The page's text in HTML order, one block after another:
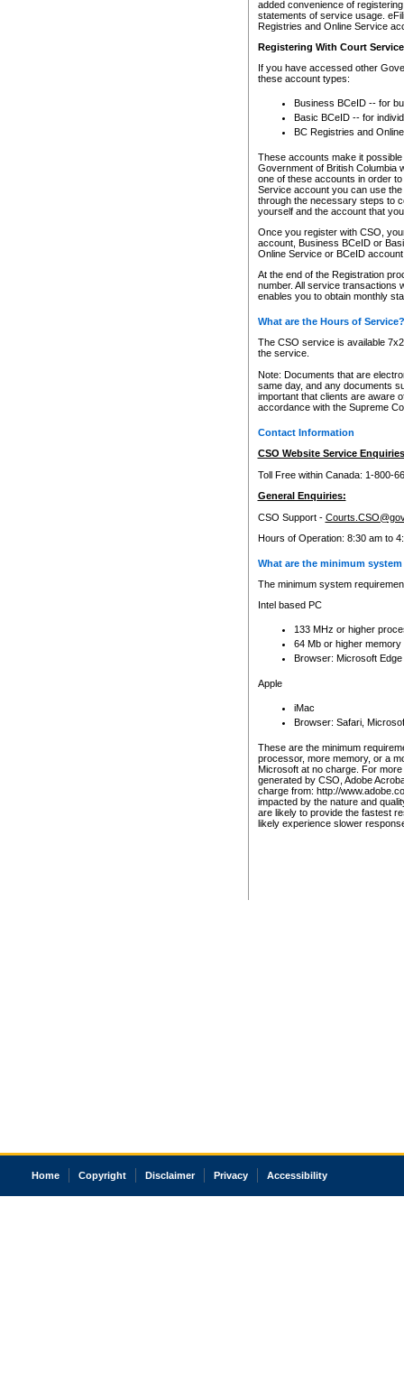
added convenience of
statements of service usage.
Registries and Online Service
Registering With Court
If you have accessed other
these account types:
Business BCeID -- for
Basic BCeID -- for
BC Registries and
These accounts make it
Government of British Columbia
one of these accounts in order
Service account you can use
through the necessary steps to
yourself and the account that
Once you register with CSO,
account, Business BCeID or
Online Service or BCeID
At the end of the Registration
number. All service transactions
enables you to obtain monthly
What are the Hours of Service?
The CSO service is available
the service.
Note: Documents that are
same day, and any documents
important that clients are aware
accordance with the Supreme
Contact Information
CSO Website Service
Toll Free within Canada: 1-800-
General Enquiries:
CSO Support -
Hours of Operation: 8:30 am to
What are the minimum
The minimum system
Intel based PC
133 MHz or higher
64 Mb or higher memory
Browser: Microsoft
Apple
iMac
Browser: Safari,
These are the minimum
processor, more memory, or a
Microsoft at no charge. For
generated by CSO, Adobe
charge from: http://
impacted by the nature and
are likely to provide the fastest
likely experience slower
Home Copyright Disclaimer Privacy Accessibility